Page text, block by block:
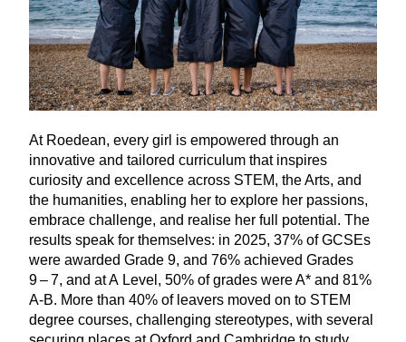
At Roedean, every girl is empowered through an
innovative and tailored curriculum that inspires
curiosity and excellence across STEM, the Arts, and
the humanities, enabling her to explore her passions,
embrace challenge, and realise her full potential. The
results speak for themselves: in 2025, 37% of GCSEs
were awarded Grade 9, and 76% achieved Grades
9–7, and at A Level, 50% of grades were A* and 81%
A‑B. More than 40% of leavers moved on to STEM
degree courses, challenging stereotypes, with several